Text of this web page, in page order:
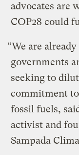
advocates are
COP28 could
“We are
governments
seeking to
commitment
fossil fuels,
activist and
Sampada